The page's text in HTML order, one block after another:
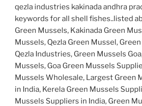
qezla industries kakinada andhra
keywords for all shell fishes..listed
Green Mussels, Kakinada Green
Mussels, Qezla Green Mussel,
Qezla Industries, Green Mussels
Mussels, Goa Green Mussels
Mussels Wholesale, Largest Green
in India, Kerela Green Mussels
Mussels Suppliers in India, Green